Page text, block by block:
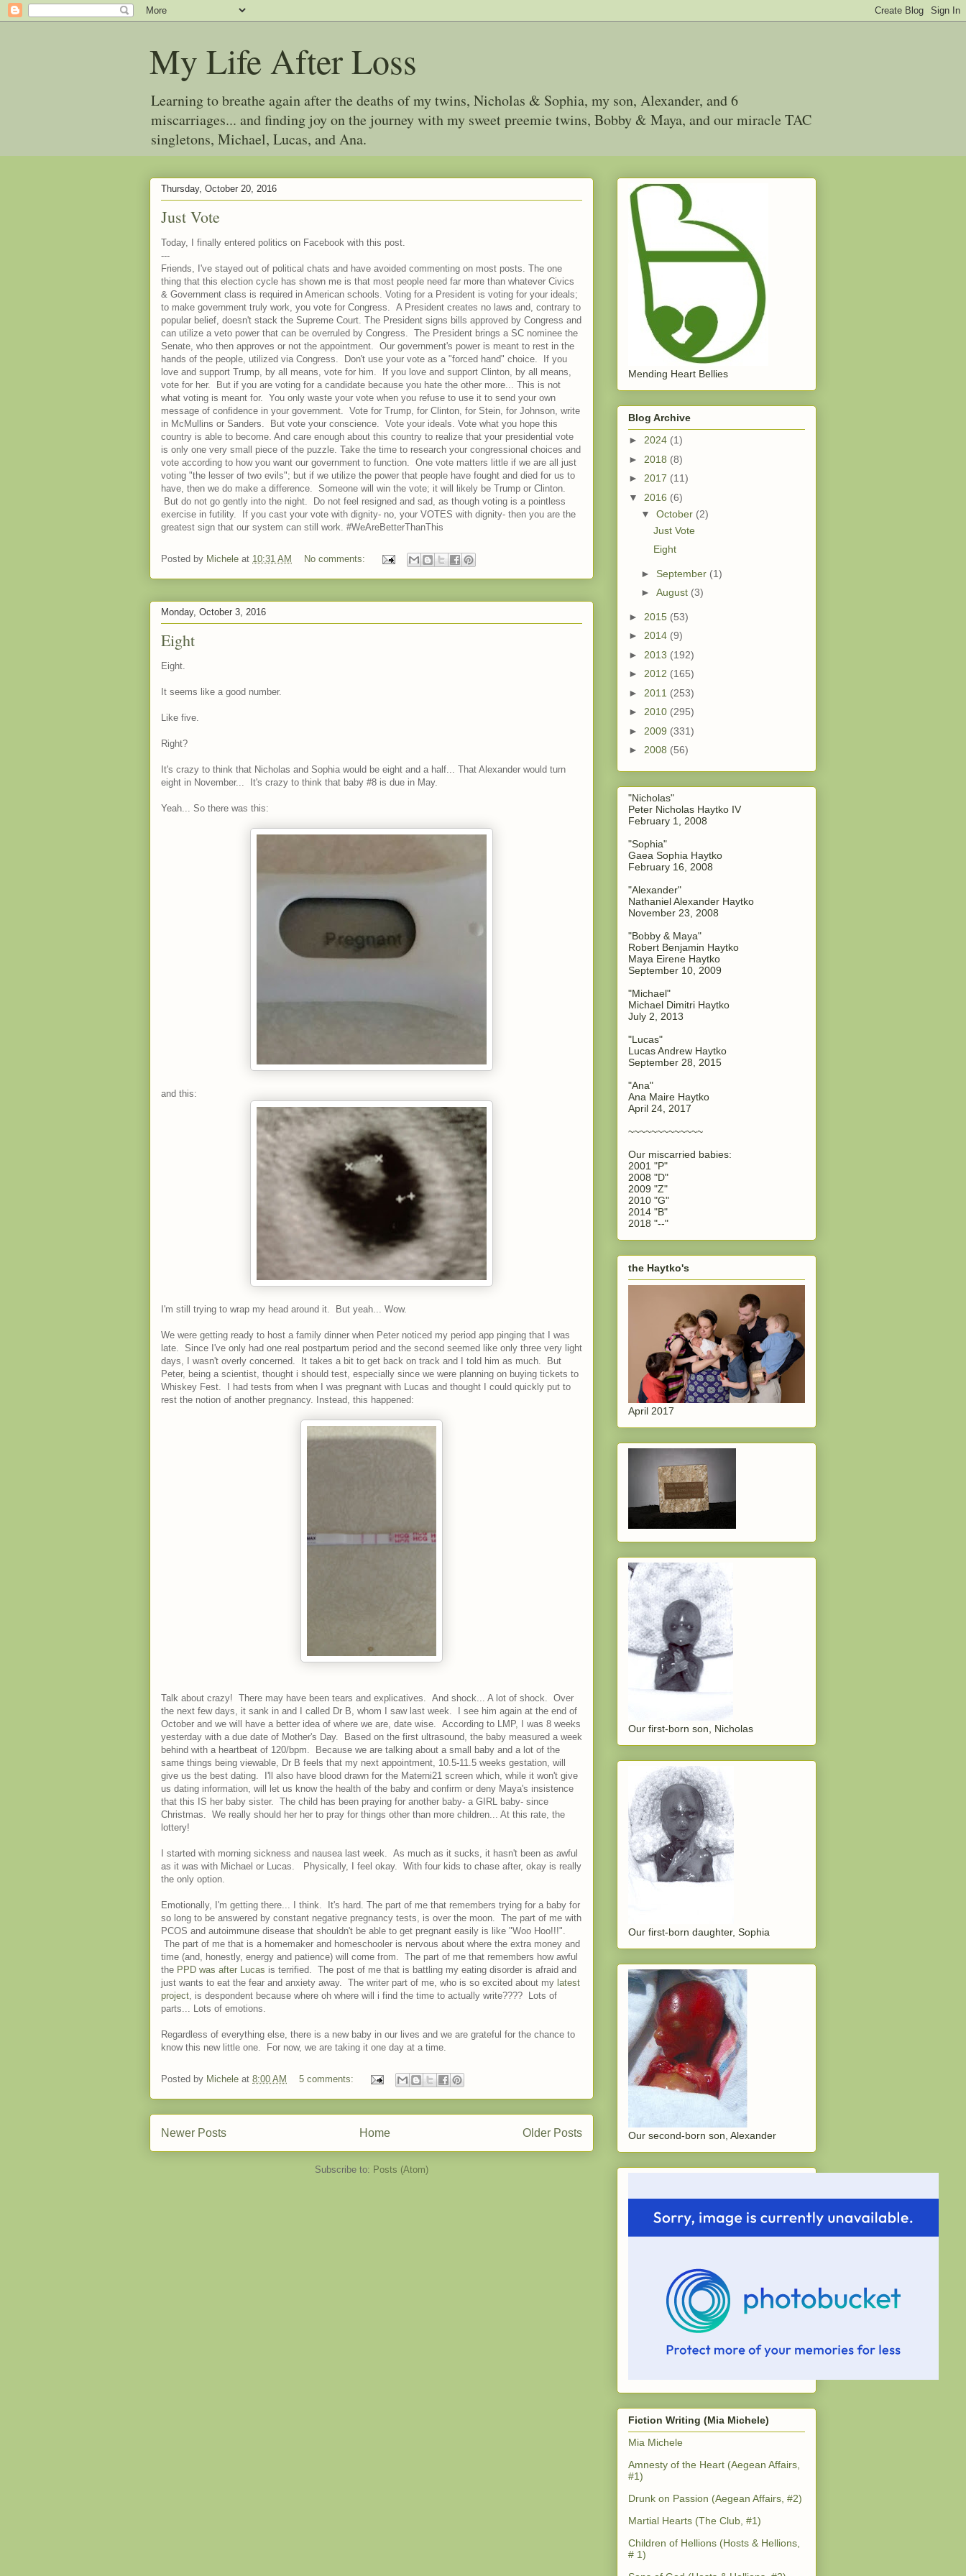
My Life After Loss
Learning to breathe again after the deaths of my twins, Nicholas & Sophia, my son, Alexander, and 6
miscarriages... and finding joy on the journey with my sweet preemie twins, Bobby & Maya, and our miracle TAC
singletons, Michael, Lucas, and Ana.
Thursday, October 20, 2016
Just Vote
Today, I finally entered politics on Facebook with this post.
---
Friends, I've stayed out of political chats and have avoided commenting on most posts. The one
thing that this election cycle has shown me is that most people need far more than whatever Civics
& Government class is required in American schools. Voting for a President is voting for your ideals;
to make government truly work, you vote for Congress. A President creates no laws and, contrary to
popular belief, doesn't stack the Supreme Court. The President signs bills approved by Congress and
can utilize a veto power that can be overruled by Congress. The President brings a SC nominee the
Senate, who then approves or not the appointment. Our government's power is meant to rest in the
hands of the people, utilized via Congress. Don't use your vote as a "forced hand" choice. If you
love and support Trump, by all means, vote for him. If you love and support Clinton, by all means,
vote for her. But if you are voting for a candidate because you hate the other more... This is not
what voting is meant for. You only waste your vote when you refuse to use it to send your own
message of confidence in your government. Vote for Trump, for Clinton, for Stein, for Johnson, write
in McMullins or Sanders. But vote your conscience. Vote your ideals. Vote what you hope this
country is able to become. And care enough about this country to realize that your presidential vote
is only one very small piece of the puzzle. Take the time to research your congressional choices and
vote according to how you want our government to function. One vote matters little if we are all just
voting "the lesser of two evils"; but if we utilize the power that people have fought and died for us to
have, then we do make a difference. Someone will win the vote; it will likely be Trump or Clinton.
But do not go gently into the night. Do not feel resigned and sad, as though voting is a pointless
exercise in futility. If you cast your vote with dignity- no, your VOTES with dignity- then you are the
greatest sign that our system can still work. #WeAreBetterThanThis
Posted by Michele at 10:31 AM No comments:
Monday, October 3, 2016
Eight
Eight.
It seems like a good number.
Like five.
Right?
It's crazy to think that Nicholas and Sophia would be eight and a half... That Alexander would turn
eight in November... It's crazy to think that baby #8 is due in May.
Yeah... So there was this:
and this:
I'm still trying to wrap my head around it. But yeah... Wow.
We were getting ready to host a family dinner when Peter noticed my period app pinging that I was
late. Since I've only had one real postpartum period and the second seemed like only three very light
days, I wasn't overly concerned. It takes a bit to get back on track and I told him as much. But
Peter, being a scientist, thought i should test, especially since we were planning on buying tickets to
Whiskey Fest. I had tests from when I was pregnant with Lucas and thought I could quickly put to
rest the notion of another pregnancy. Instead, this happened:
Talk about crazy! There may have been tears and explicatives. And shock... A lot of shock. Over
the next few days, it sank in and I called Dr B, whom I saw last week. I see him again at the end of
October and we will have a better idea of where we are, date wise. According to LMP, I was 8 weeks
yesterday with a due date of Mother's Day. Based on the first ultrasound, the baby measured a week
behind with a heartbeat of 120/bpm. Because we are talking about a small baby and a lot of the
same things being viewable, Dr B feels that my next appointment, 10.5-11.5 weeks gestation, will
give us the best dating. I'll also have blood drawn for the Materni21 screen which, while it won't give
us dating information, will let us know the health of the baby and confirm or deny Maya's insistence
that this IS her baby sister. The child has been praying for another baby- a GIRL baby- since
Christmas. We really should her her to pray for things other than more children... At this rate, the
lottery!
I started with morning sickness and nausea last week. As much as it sucks, it hasn't been as awful
as it was with Michael or Lucas. Physically, I feel okay. With four kids to chase after, okay is really
the only option.
Emotionally, I'm getting there... I think. It's hard. The part of me that remembers trying for a baby for
so long to be answered by constant negative pregnancy tests, is over the moon. The part of me with
PCOS and autoimmune disease that shouldn't be able to get pregnant easily is like "Woo Hoo!!!".
The part of me that is a homemaker and homeschooler is nervous about where the extra money and
time (and, honestly, energy and patience) will come from. The part of me that remembers how awful
the PPD was after Lucas is terrified. The post of me that is battling my eating disorder is afraid and
just wants to eat the fear and anxiety away. The writer part of me, who is so excited about my latest
project, is despondent because where oh where will i find the time to actually write???? Lots of
parts... Lots of emotions.
Regardless of everything else, there is a new baby in our lives and we are grateful for the chance to
know this new little one. For now, we are taking it one day at a time.
Posted by Michele at 8:00 AM 5 comments:
Newer Posts Older Posts
Home
Subscribe to: Posts (Atom)
Mending Heart Bellies
Blog Archive
► 2024 (1)
► 2018 (8)
► 2017 (11)
▼ 2016 (6)
▼ October (2)
Just Vote
Eight
► September (1)
► August (3)
► 2015 (53)
► 2014 (9)
► 2013 (192)
► 2012 (165)
► 2011 (253)
► 2010 (295)
► 2009 (331)
► 2008 (56)
"Nicholas"
Peter Nicholas Haytko IV
February 1, 2008
"Sophia"
Gaea Sophia Haytko
February 16, 2008
"Alexander"
Nathaniel Alexander Haytko
November 23, 2008
"Bobby & Maya"
Robert Benjamin Haytko
Maya Eirene Haytko
September 10, 2009
"Michael"
Michael Dimitri Haytko
July 2, 2013
"Lucas"
Lucas Andrew Haytko
September 28, 2015
"Ana"
Ana Maire Haytko
April 24, 2017
~~~~~~~~~~~~~
Our miscarried babies:
2001 "P"
2008 "D"
2009 "Z"
2010 "G"
2014 "B"
2018 "--"
the Haytko's
April 2017
Our first-born son, Nicholas
Our first-born daughter, Sophia
Our second-born son, Alexander
Fiction Writing (Mia Michele)
Mia Michele
Amnesty of the Heart (Aegean Affairs,
#1)
Drunk on Passion (Aegean Affairs, #2)
Martial Hearts (The Club, #1)
Children of Hellions (Hosts & Hellions,
# 1)